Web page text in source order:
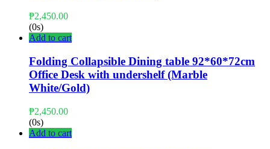
₱2,450.00
(0s)
Add to cart
Folding Collapsible Dining table 92*60*72cm
Office Desk with undershelf (Marble
White/Gold)
₱2,450.00
(0s)
Add to cart